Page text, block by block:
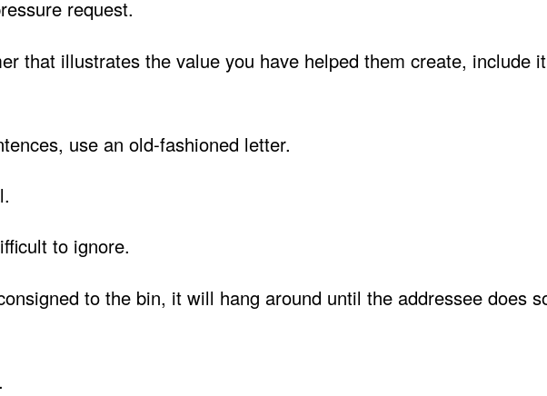
request.
that illustrates the value you have helped them create, include
use an old-fashioned letter.
to ignore.
to the bin, it will hang around until the addressee does